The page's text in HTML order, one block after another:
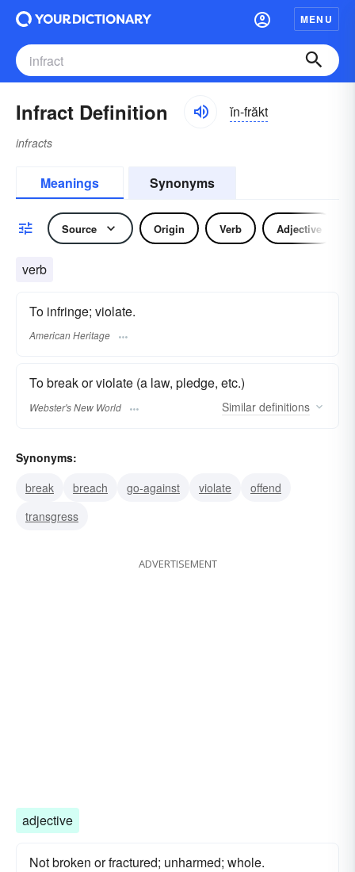
MENU
Infract Definition ĭn-frăkt
infracts
Meanings Synonyms
Source Origin Verb Adjective
verb
To infringe; violate.
American Heritage
To break or violate (a law, pledge, etc.)
Webster's New World Similar definitions
Synonyms:
break
breach go-against violate
offend
transgress
ADVERTISEMENT
adjective
Not broken or fractured; unharmed; whole.